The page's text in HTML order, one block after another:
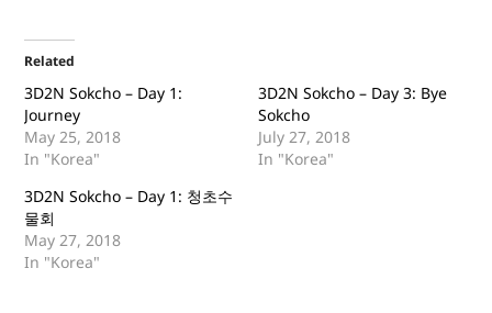
Related
3D2N Sokcho – Day 1:
Journey
May 25, 2018
In "Korea"
3D2N Sokcho – Day 3: Bye
Sokcho
July 27, 2018
In "Korea"
3D2N Sokcho – Day 1: 청초수
물회
May 27, 2018
In "Korea"